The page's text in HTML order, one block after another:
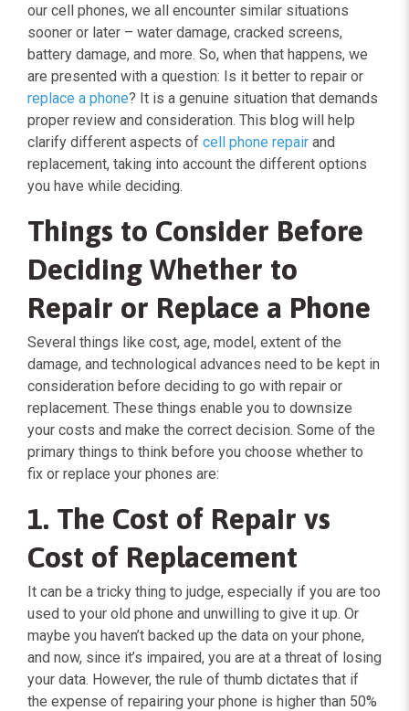
our cell phones, we all encounter similar situations
sooner or later – water damage, cracked screens,
battery damage, and more. So, when that happens, we
are presented with a question: Is it better to repair or
replace a phone? It is a genuine situation that demands
proper review and consideration. This blog will help
clarify different aspects of cell phone repair and
replacement, taking into account the different options
you have while deciding.
Things to Consider Before
Deciding Whether to
Repair or Replace a Phone
Several things like cost, age, model, extent of the
damage, and technological advances need to be kept in
consideration before deciding to go with repair or
replacement. These things enable you to downsize
your costs and make the correct decision. Some of the
primary things to think before you choose whether to
fix or replace your phones are:
1. The Cost of Repair vs
Cost of Replacement
It can be a tricky thing to judge, especially if you are too
used to your old phone and unwilling to give it up. Or
maybe you haven’t backed up the data on your phone,
and now, since it’s impaired, you are at a threat of losing
your data. However, the rule of thumb dictates that if
the expense of repairing your phone is higher than 50%